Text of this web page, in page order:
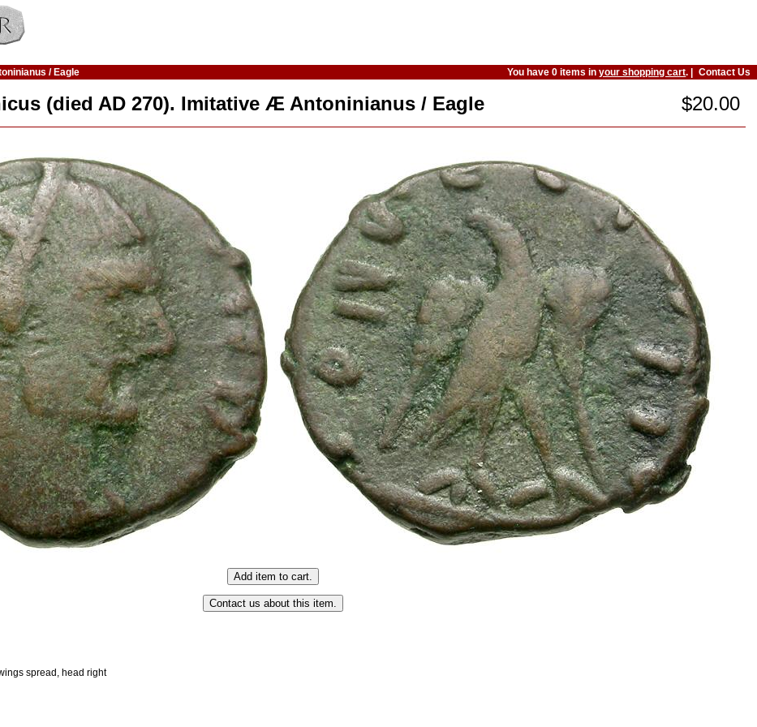
/ Eagle You have 0 items inyour shopping cart. | Contact Us
(died AD 270). Imitative Æ Antoninianus / Eagle $20.00
spread, head right